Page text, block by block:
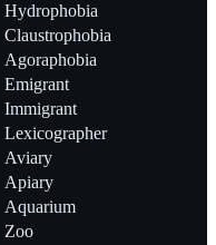
Hydrophobia
Claustrophobia
Agoraphobia
Emigrant
Immigrant
Lexicographer
Aviary
Apiary
Aquarium
Zoo